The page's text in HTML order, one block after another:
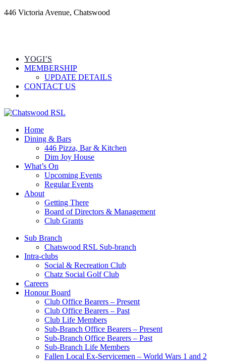
446 Victoria Avenue, Chatswood
YOGI’S
MEMBERSHIP
UPDATE DETAILS
CONTACT US
Home
Dining & Bars
446 Pizza, Bar & Kitchen
Dim Joy House
What’s On
Upcoming Events
Regular Events
About
Getting There
Board of Directors & Management
Club Grants
Sub Branch
Chatswood RSL Sub-branch
Intra-clubs
Social & Recreation Club
Chatz Social Golf Club
Careers
Honour Board
Club Office Bearers – Present
Club Office Bearers – Past
Club Life Members
Sub-Branch Office Bearers – Present
Sub-Branch Office Bearers – Past
Sub-Branch Life Members
Fallen Local Ex-Servicemen – World Wars 1 and 2